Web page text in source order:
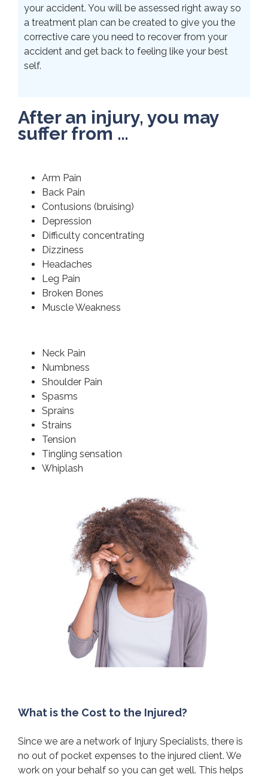
your accident. You will be assessed right away so
a treatment plan can be created to give you the
corrective care you need to recover from your
accident and get back to feeling like your best
self.
After an injury, you may
suffer from …
Arm Pain
Back Pain
Contusions (bruising)
Depression
Difficulty concentrating
Dizziness
Headaches
Leg Pain
Broken Bones
Muscle Weakness
Neck Pain
Numbness
Shoulder Pain
Spasms
Sprains
Strains
Tension
Tingling sensation
Whiplash
What is the Cost to the Injured?
Since we are a network of Injury Specialists, there is
no out of pocket expenses to the injured client. We
work on your behalf so you can get well. This helps